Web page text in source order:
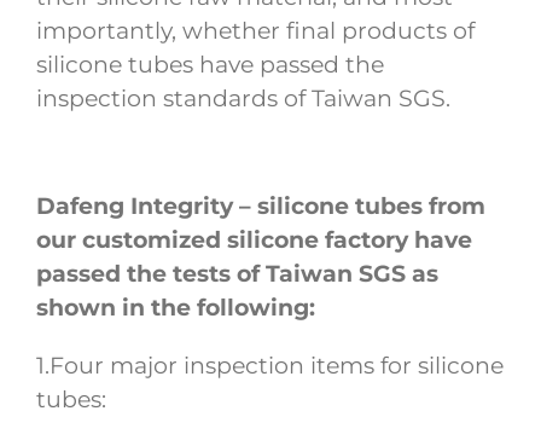
importantly, whether final products of
silicone tubes have passed the
inspection standards of Taiwan SGS.
Dafeng Integrity – silicone tubes from
our customized silicone factory have
passed the tests of Taiwan SGS as
shown in the following:
1.Four major inspection items for silicone
tubes: